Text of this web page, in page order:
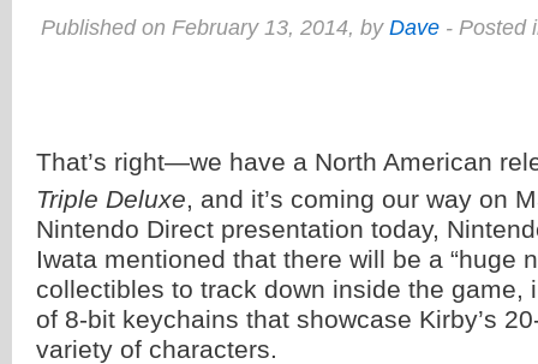
Published on February 13, 2014, by Dave - Posted
That’s right—we have a North American
Triple Deluxe, and it’s coming our way on
Nintendo Direct presentation today,
Iwata mentioned that there will be a “huge
collectibles to track down inside the game,
of 8-bit keychains that showcase Kirby’s
variety of characters.